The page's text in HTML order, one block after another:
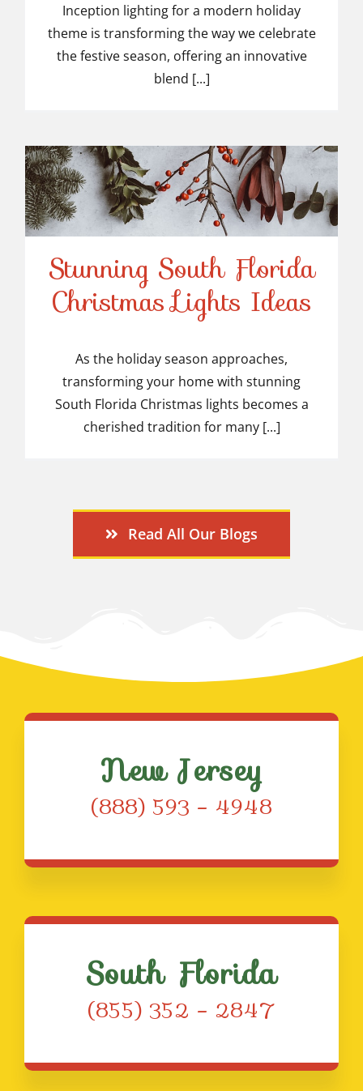
Inception lighting for a modern holiday
theme is transforming the way we celebrate
the festive season, offering an innovative
blend [...]
Stunning South Florida
Christmas Lights Ideas
Stunning South Florida
Christmas Lights Ideas
As the holiday season approaches,
transforming your home with stunning
South Florida Christmas lights becomes a
cherished tradition for many [...]
Read All Our Blogs
New Jersey
(888) 593 – 4948
South Florida
(855) 352 – 2847